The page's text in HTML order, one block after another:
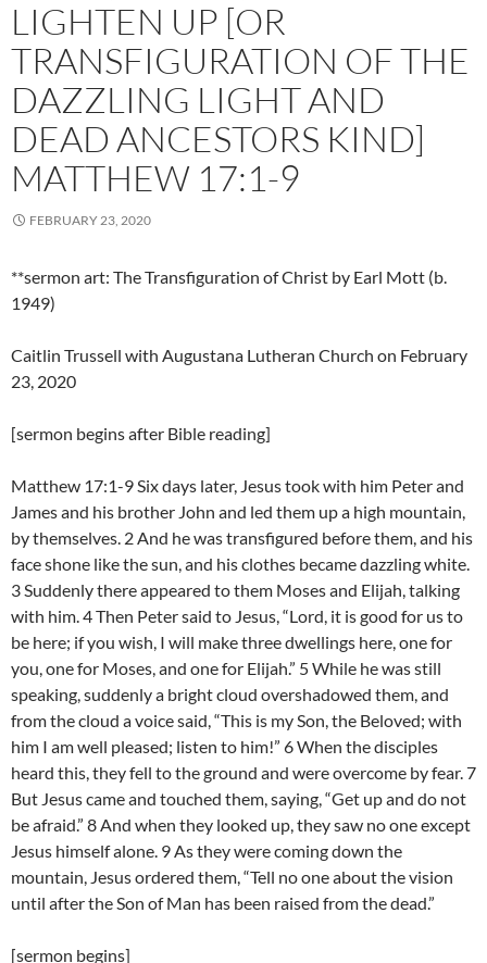
LIGHTEN UP [OR
TRANSFIGURATION OF THE
DAZZLING LIGHT AND
DEAD ANCESTORS KIND]
MATTHEW 17:1-9
FEBRUARY 23, 2020
**sermon art: The Transfiguration of Christ by Earl Mott (b.
1949)
Caitlin Trussell with Augustana Lutheran Church on February
23, 2020
[sermon begins after Bible reading]
Matthew 17:1-9 Six days later, Jesus took with him Peter and
James and his brother John and led them up a high mountain,
by themselves. 2 And he was transfigured before them, and his
face shone like the sun, and his clothes became dazzling white.
3 Suddenly there appeared to them Moses and Elijah, talking
with him. 4 Then Peter said to Jesus, “Lord, it is good for us to
be here; if you wish, I will make three dwellings here, one for
you, one for Moses, and one for Elijah.” 5 While he was still
speaking, suddenly a bright cloud overshadowed them, and
from the cloud a voice said, “This is my Son, the Beloved; with
him I am well pleased; listen to him!” 6 When the disciples
heard this, they fell to the ground and were overcome by fear. 7
But Jesus came and touched them, saying, “Get up and do not
be afraid.” 8 And when they looked up, they saw no one except
Jesus himself alone. 9 As they were coming down the
mountain, Jesus ordered them, “Tell no one about the vision
until after the Son of Man has been raised from the dead.”
[sermon begins]